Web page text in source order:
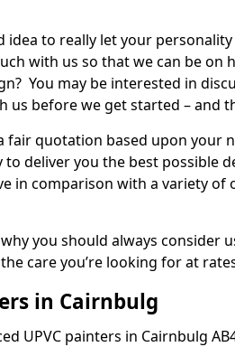
idea to really let your
with us so that we can be on
You may be interested in
us before we get started – and
fair quotation based upon your
deliver you the best possible
in comparison with a variety of
why you should always consider
care you’re looking for at
in Cairnbulg
UPVC painters in Cairnbulg